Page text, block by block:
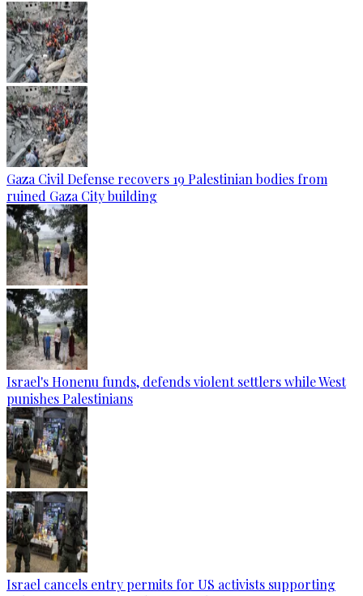
Gaza Civil Defense recovers 19 Palestinian bodies from
ruined Gaza City building
Israel's Honenu funds, defends violent settlers while West
punishes Palestinians
Israel cancels entry permits for US activists supporting